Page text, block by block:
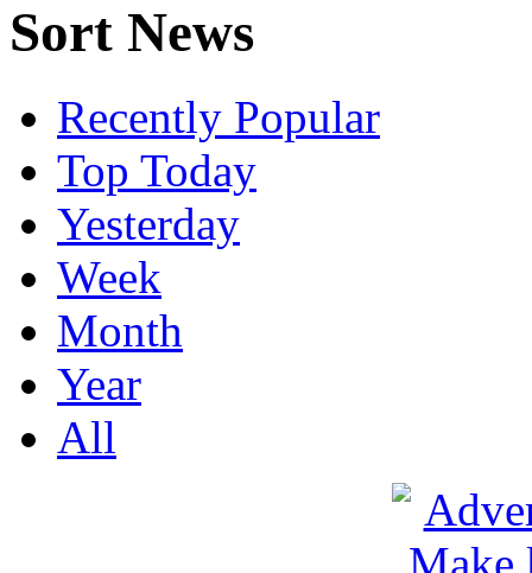
Sort News
Recently Popular
Top Today
Yesterday
Week
Month
Year
All